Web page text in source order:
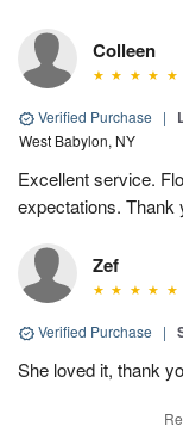
Colleen
Verified Purchase |
West Babylon, NY
Excellent service.
expectations. Thank
Zef
Verified Purchase |
She loved it, thank